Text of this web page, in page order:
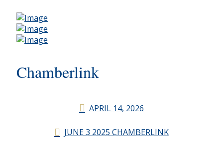
Chamberlink
APRIL 14, 2026
JUNE 3 2025 CHAMBERLINK